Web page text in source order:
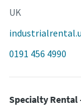
UK
0191 456 4990
Specialty Rental